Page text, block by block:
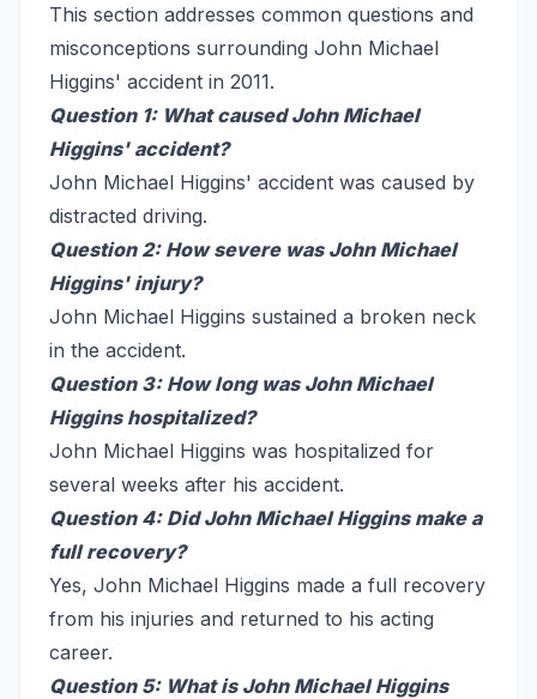
This section addresses common questions and
misconceptions surrounding John Michael
Higgins' accident in 2011.
Question 1: What caused John Michael
Higgins' accident?
John Michael Higgins' accident was caused by
distracted driving.
Question 2: How severe was John Michael
Higgins' injury?
John Michael Higgins sustained a broken neck
in the accident.
Question 3: How long was John Michael
Higgins hospitalized?
John Michael Higgins was hospitalized for
several weeks after his accident.
Question 4: Did John Michael Higgins make a
full recovery?
Yes, John Michael Higgins made a full recovery
from his injuries and returned to his acting
career.
Question 5: What is John Michael Higgins